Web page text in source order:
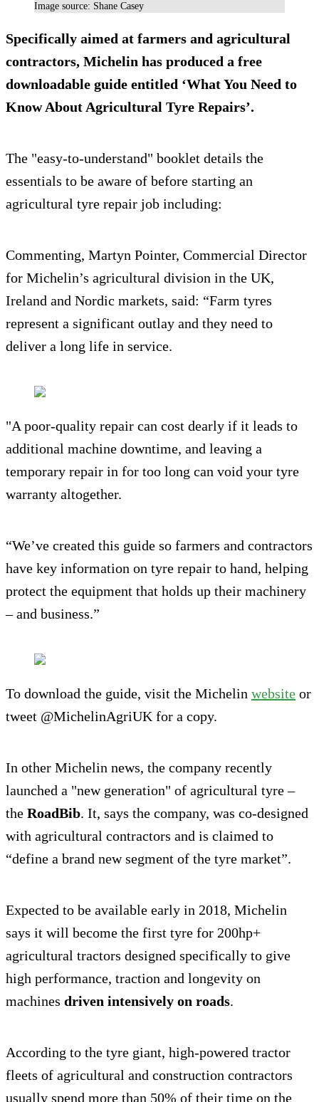
Image source: Shane Casey
Specifically aimed at farmers and agricultural
contractors, Michelin has produced a free
downloadable guide entitled ‘What You Need to
Know About Agricultural Tyre Repairs’.
The "easy-to-understand" booklet details the
essentials to be aware of before starting an
agricultural tyre repair job including:
Commenting, Martyn Pointer, Commercial Director
for Michelin’s agricultural division in the UK,
Ireland and Nordic markets, said: “Farm tyres
represent a significant outlay and they need to
deliver a long life in service.
"A poor-quality repair can cost dearly if it leads to
additional machine downtime, and leaving a
temporary repair in for too long can void your tyre
warranty altogether.
“We’ve created this guide so farmers and contractors
have key information on tyre repair to hand, helping
protect the equipment that holds up their machinery
– and business.”
To download the guide, visit the Michelin website or
tweet @MichelinAgriUK for a copy.
In other Michelin news, the company recently
launched a "new generation" of agricultural tyre –
the RoadBib. It, says the company, was co-designed
with agricultural contractors and is claimed to
“define a brand new segment of the tyre market”.
Expected to be available early in 2018, Michelin
says it will become the first tyre for 200hp+
agricultural tractors designed specifically to give
high performance, traction and longevity on
machines driven intensively on roads.
According to the tyre giant, high-powered tractor
fleets of agricultural and construction contractors
usually spend more than 50% of their time on the